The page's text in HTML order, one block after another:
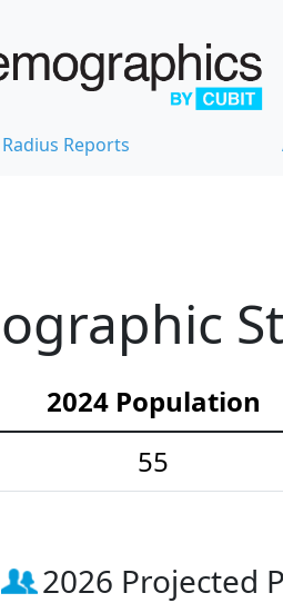
Radius Reports
2024 Population
55
2026 Projected